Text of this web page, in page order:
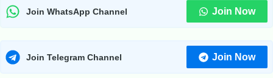
Join WhatsApp Channel Join Now
Join Telegram Channel Join Now